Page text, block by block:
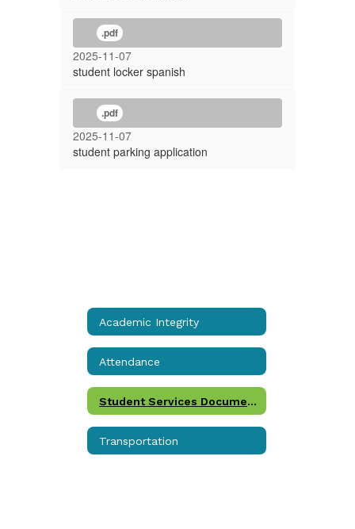
.pdf
2025-11-07
student locker spanish
.pdf
2025-11-07
student parking application
Academic Integrity
Attendance
Student Services Documents
Transportation